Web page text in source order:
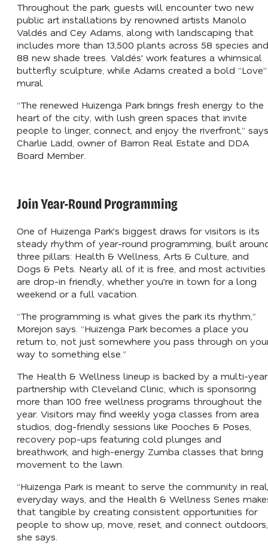
Throughout the park, guests will encounter two new
public art installations by renowned artists Manolo
Valdés and Cey Adams, along with landscaping that
includes more than 13,500 plants across 58 species and
88 new shade trees. Valdés' work features a whimsical
butterfly sculpture, while Adams created a bold “Love”
mural.
“The renewed Huizenga Park brings fresh energy to the
heart of the city, with lush green spaces that invite
people to linger, connect, and enjoy the riverfront,” says
Charlie Ladd, owner of Barron Real Estate and DDA
Board Member.
Join Year-Round Programming
One of Huizenga Park's biggest draws for visitors is its
steady rhythm of year-round programming, built
three pillars: Health & Wellness, Arts & Culture, and
Dogs & Pets. Nearly all of it is free, and most activities
are drop-in friendly, whether you're in town for a long
weekend or a full vacation.
“The programming is what gives the park its rhythm,”
Morejon says. “Huizenga Park becomes a place you
return to, not just somewhere you pass through on
way to something else.”
The Health & Wellness lineup is backed by a multi-year
partnership with Cleveland Clinic, which is sponsoring
more than 100 free wellness programs throughout the
year. Visitors may find weekly yoga classes from area
studios, dog-friendly sessions like Pooches & Poses,
recovery pop-ups featuring cold plunges and
breathwork, and high-energy Zumba classes that bring
movement to the lawn.
“Huizenga Park is meant to serve the community in real,
everyday ways, and the Health & Wellness Series
that tangible by creating consistent opportunities for
people to show up, move, reset, and connect
she says.